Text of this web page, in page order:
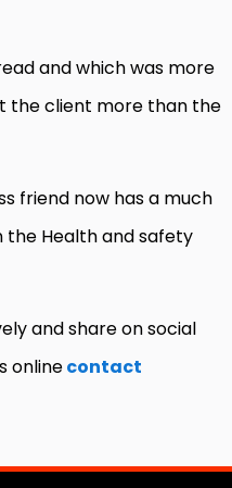
and which was more
the client more than the
friend now has a much
the Health and safety
and share on social
onlinecontact